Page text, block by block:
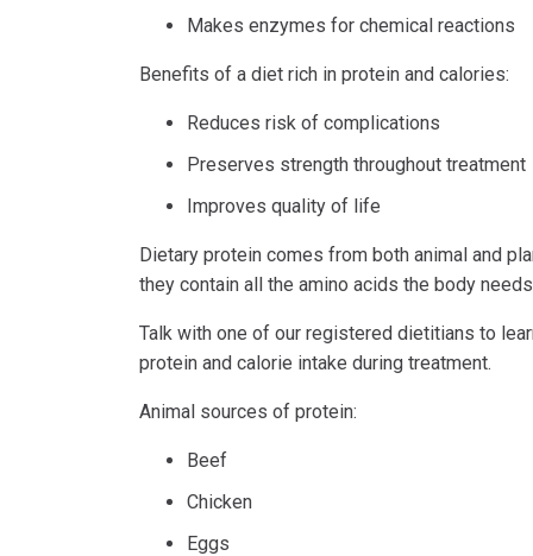
Makes enzymes for chemical reactions
Benefits of a diet rich in protein and calories:
Reduces risk of complications
Preserves strength throughout treatment
Improves quality of life
Dietary protein comes from both animal and
they contain all the amino acids the body
Talk with one of our registered dietitians to
protein and calorie intake during treatment.
Animal sources of protein:
Beef
Chicken
Eggs